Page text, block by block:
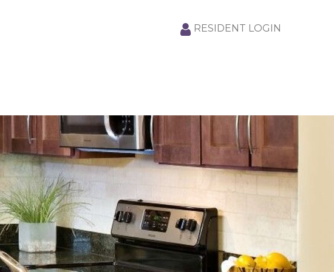
RESIDENT LOGIN